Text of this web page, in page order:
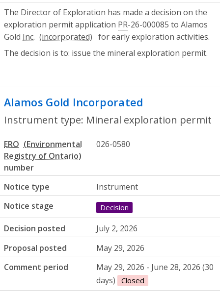
The Director of Exploration has made a decision on the
exploration permit application PR-26-000085 to Alamos
Gold Inc.
for early exploration activities.
The decision is to: issue the mineral exploration permit.
Alamos Gold Incorporated
Instrument type: Mineral exploration permit
ERO
number
026-0580
Notice type
Instrument
Notice stage
Decision
Decision posted
July 2, 2026
Proposal posted
May 29, 2026
Comment period
May 29, 2026 - June 28, 2026 (30
days)
Closed